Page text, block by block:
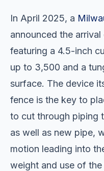
In April 2025, a
announced the
featuring a 4.5-inch
up to 3,500 and a
surface. The device
fence is the key to
to cut through piping
as well as new pipe,
motion leading into
weight and use of